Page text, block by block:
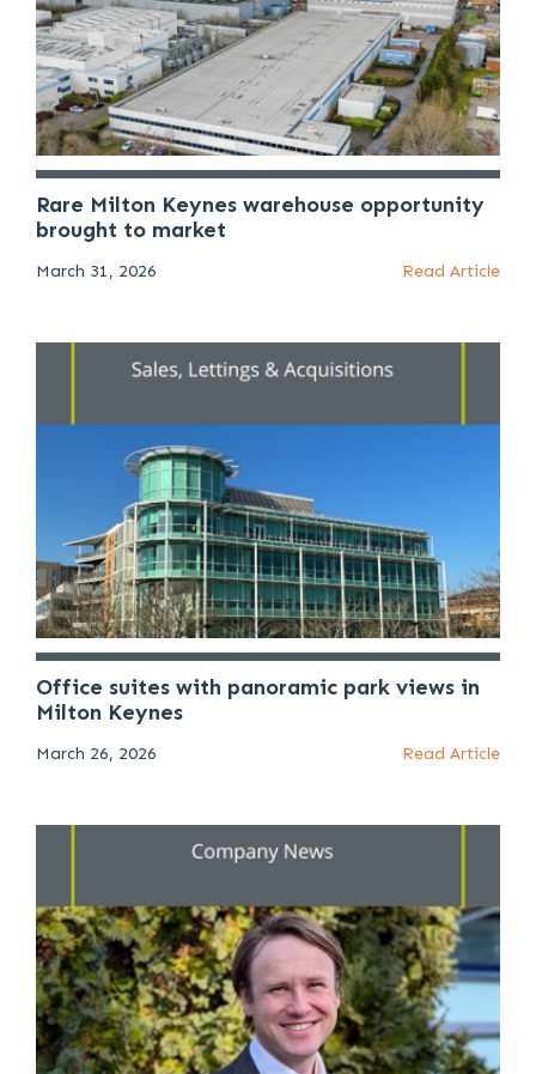
Rare Milton Keynes warehouse opportunity
brought to market
March 31, 2026 Read Article
Office suites with panoramic park views in
Milton Keynes
March 26, 2026 Read Article